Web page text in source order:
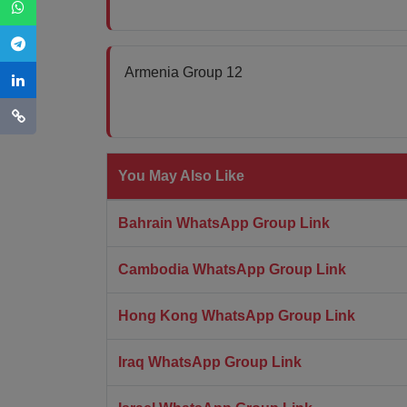
Armenia Group 12
You May Also Like
Bahrain WhatsApp Group Link
Cambodia WhatsApp Group Link
Hong Kong WhatsApp Group Link
Iraq WhatsApp Group Link